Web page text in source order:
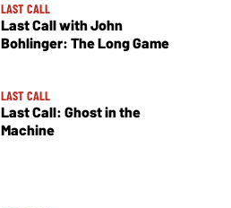
LAST CALL
Last Call with John
Bohlinger: The Long Game
LAST CALL
Last Call: Ghost in the
Machine